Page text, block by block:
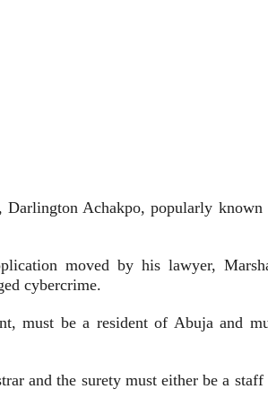
Darlington Achakpo, popularly known
moved by his lawyer,
cybercrime.
must be a resident of Abuja and
and the surety must either be a staff